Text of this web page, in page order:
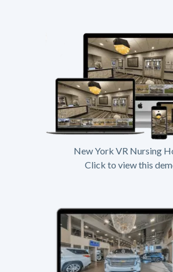
New York VR Nursing
Click to view this